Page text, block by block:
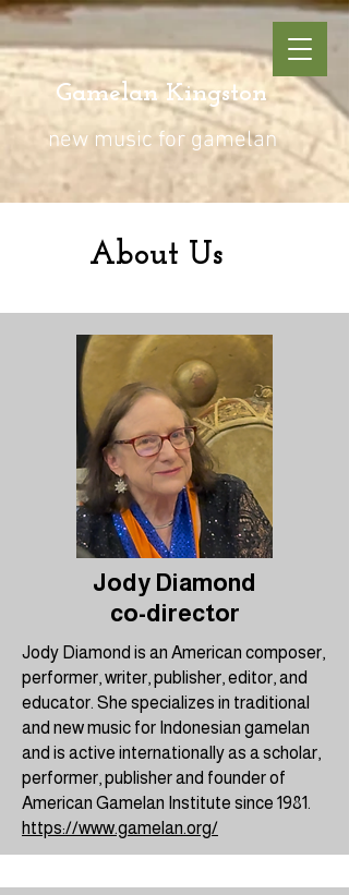
Gamelan Kingston
new music for gamelan
About Us
Jody Diamond
co-director
Jody Diamond is an American composer,
performer, writer, publisher, editor, and
educator. She specializes in traditional
and new music for Indonesian gamelan
and is active internationally as a scholar,
performer, publisher and founder of
American Gamelan Institute since 1981.
https://www.gamelan.org/